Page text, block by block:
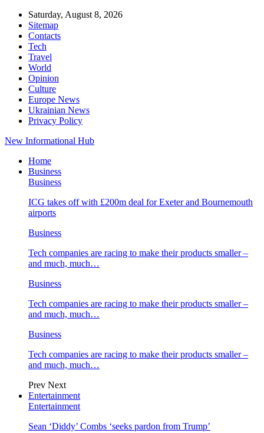
Saturday, August 8, 2026
Sitemap
Contacts
Tech
Travel
World
Opinion
Culture
Europe News
Ukrainian News
Privacy Policy
New Informational Hub
Home
Business
Business
ICG takes off with £200m deal for Exeter and Bournemouth
airports
Business
Tech companies are racing to make their products smaller –
and much, much…
Business
Tech companies are racing to make their products smaller –
and much, much…
Business
Tech companies are racing to make their products smaller –
and much, much…
Prev Next
Entertainment
Entertainment
Sean ‘Diddy’ Combs ‘seeks pardon from Trump’